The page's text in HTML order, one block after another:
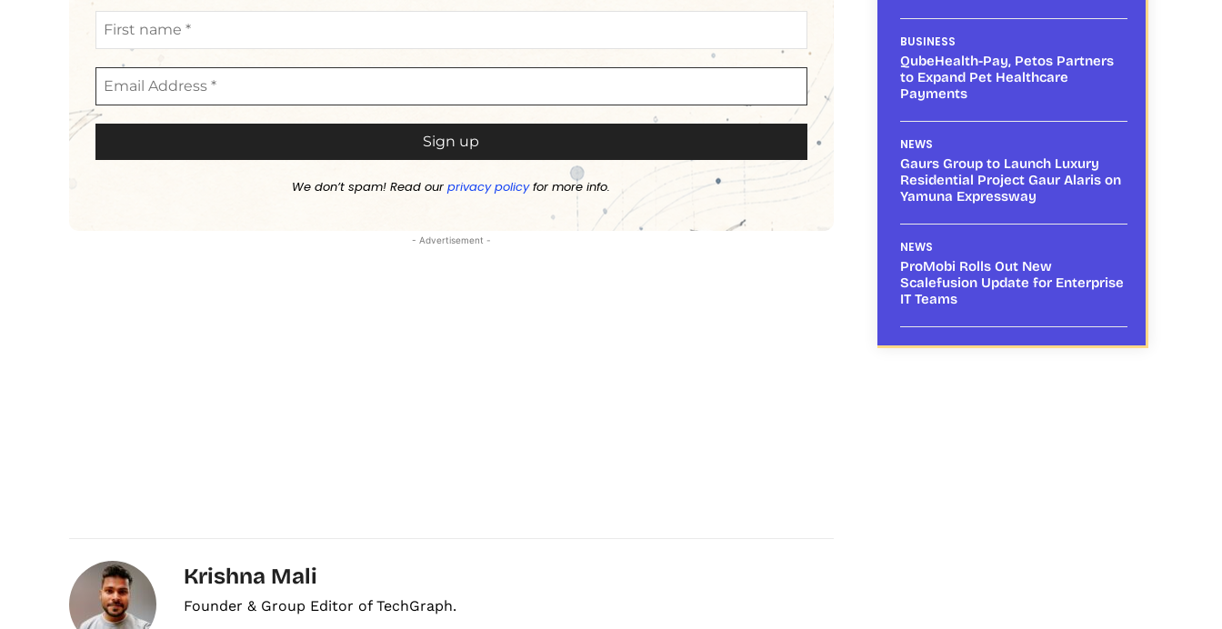
We don’t spam! Read ourprivacy policyfor more info.
- Advertisement -
Krishna Mali
Founder & Group Editor of TechGraph.
BUSINESS
QubeHealth-Pay, Petos Partners
to Expand Pet Healthcare
Payments
NEWS
Gaurs Group to Launch Luxury
Residential Project Gaur Alaris on
Yamuna Expressway
NEWS
ProMobi Rolls Out New
Scalefusion Update for Enterprise
IT Teams